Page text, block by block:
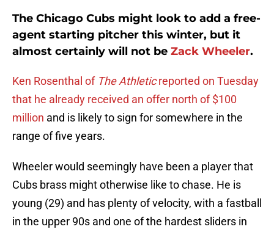
The Chicago Cubs might look to add a free-
agent starting pitcher this winter, but it
almost certainly will not be Zack Wheeler.
Ken Rosenthal of The Athleticreported on Tuesday
that he already received an offer north of $100
million and is likely to sign for somewhere in the
range of five years.
Wheeler would seemingly have been a player that
Cubs brass might otherwise like to chase. He is
young (29) and has plenty of velocity, with a fastball
in the upper 90s and one of the hardest sliders in